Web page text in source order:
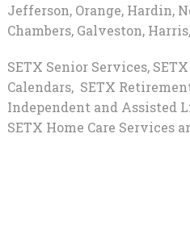
Jefferson, Orange, Hardin,
Chambers, Galveston,
SETX Senior Services,
Calendars, SETX
Independent and Assisted
SETX Home Care Services